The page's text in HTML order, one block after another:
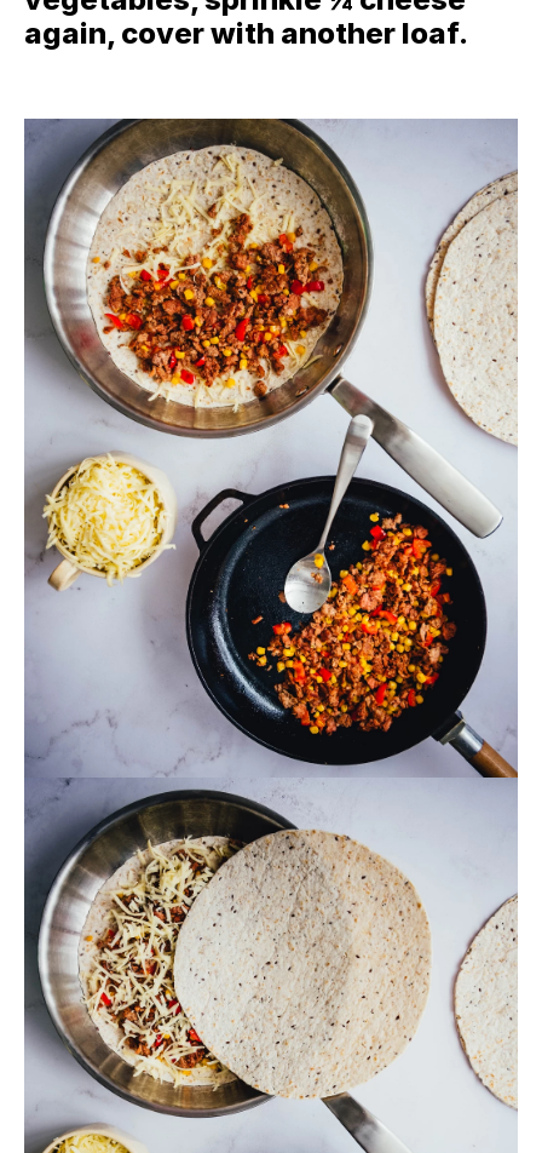
again, cover with another loaf.